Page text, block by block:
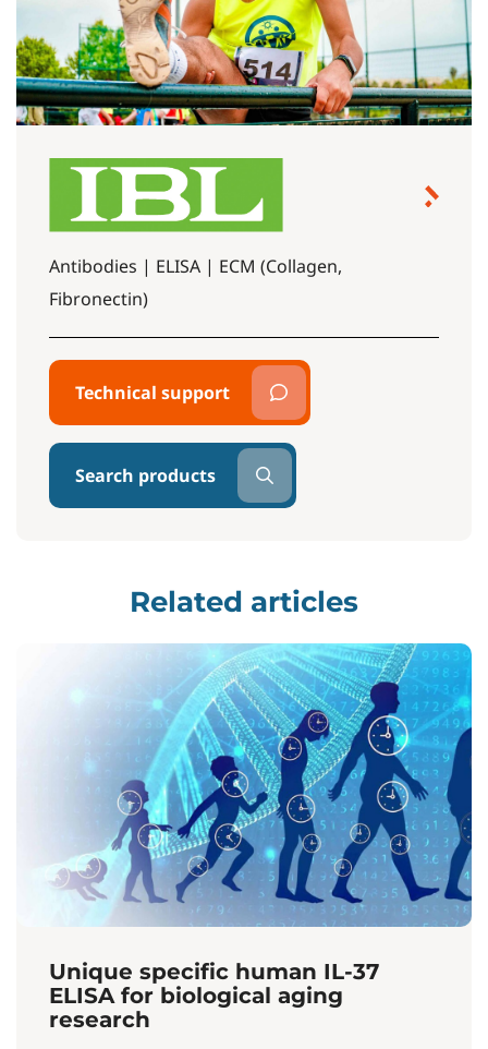
Antibodies | ELISA | ECM (Collagen,
Fibronectin)
Technical support
Search products
Related articles
Unique specific human IL-37
ELISA for biological aging
research